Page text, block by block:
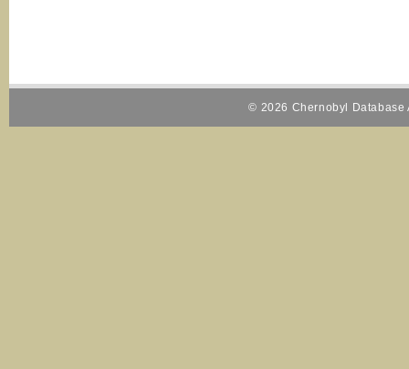
© 2026 Chernobyl